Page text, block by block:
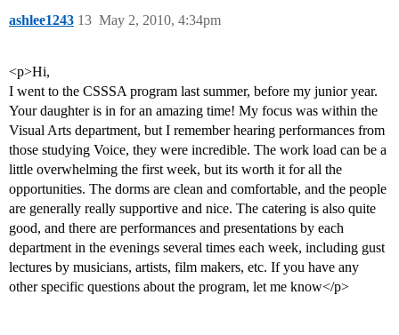
ashlee1243 May 2, 2010, 4:34pm
13
<p>Hi,
I went to the CSSSA program last summer, before my junior year.
Your daughter is in for an amazing time! My focus was within the
Visual Arts department, but I remember hearing performances from
those studying Voice, they were incredible. The work load can be a
little overwhelming the first week, but its worth it for all the
opportunities. The dorms are clean and comfortable, and the people
are generally really supportive and nice. The catering is also quite
good, and there are performances and presentations by each
department in the evenings several times each week, including gust
lectures by musicians, artists, film makers, etc. If you have any
other specific questions about the program, let me know</p>